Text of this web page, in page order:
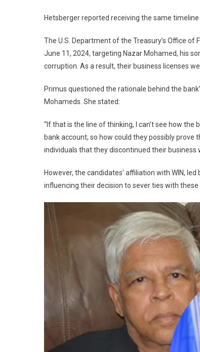
Hetsberger reported receiving the same
The U.S. Department of the Treasury’s Office
June 11, 2024, targeting Nazar Mohamed, his
corruption. As a result, their business licenses
Primus questioned the rationale behind the
Mohameds. She stated:
“If that is the line of thinking, I can’t see how
bank account, so how could they possibly
individuals that they discontinued their business
However, the candidates’ affiliation with WIN,
influencing their decision to sever ties with these